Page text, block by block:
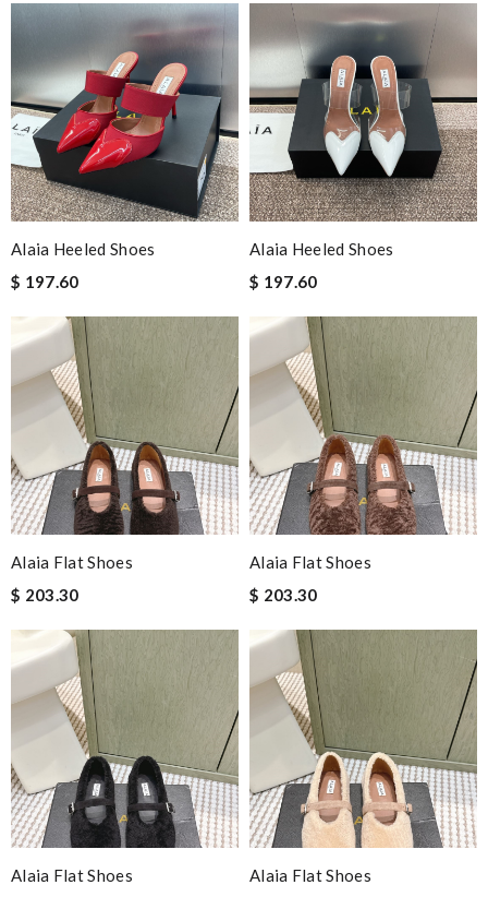
Alaia Heeled Shoes
$ 197.60
Alaia Heeled Shoes
$ 197.60
Alaia Flat Shoes
$ 203.30
Alaia Flat Shoes
$ 203.30
Alaia Flat Shoes Alaia Flat Shoes